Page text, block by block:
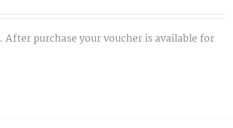
After purchase your voucher is available for